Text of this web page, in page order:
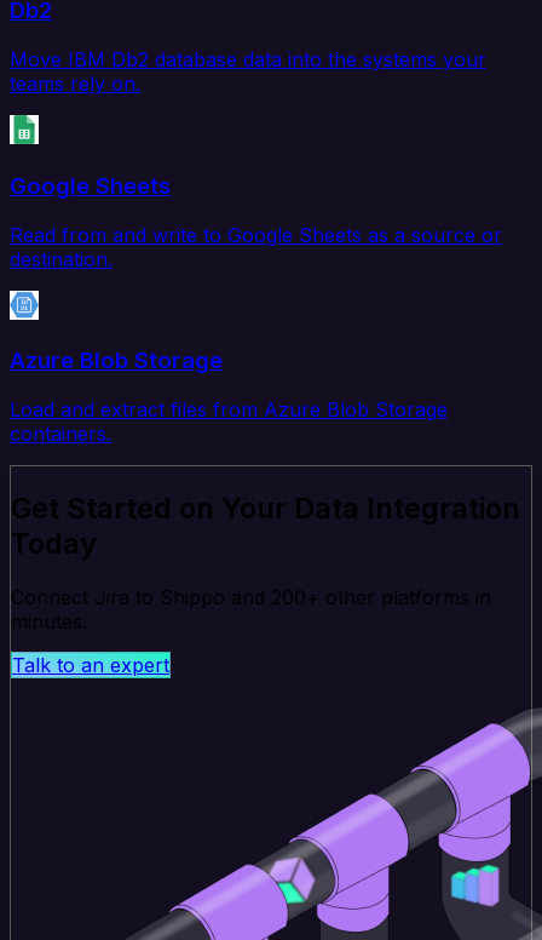
Db2
Move IBM Db2 database data into the systems your
teams rely on.
Google Sheets
Read from and write to Google Sheets as a source or
destination.
Azure Blob Storage
Load and extract files from Azure Blob Storage
containers.
Get Started on Your Data Integration
Today
Connect Jira to Shippo and 200+ other platforms in
minutes.
Talk to an expert